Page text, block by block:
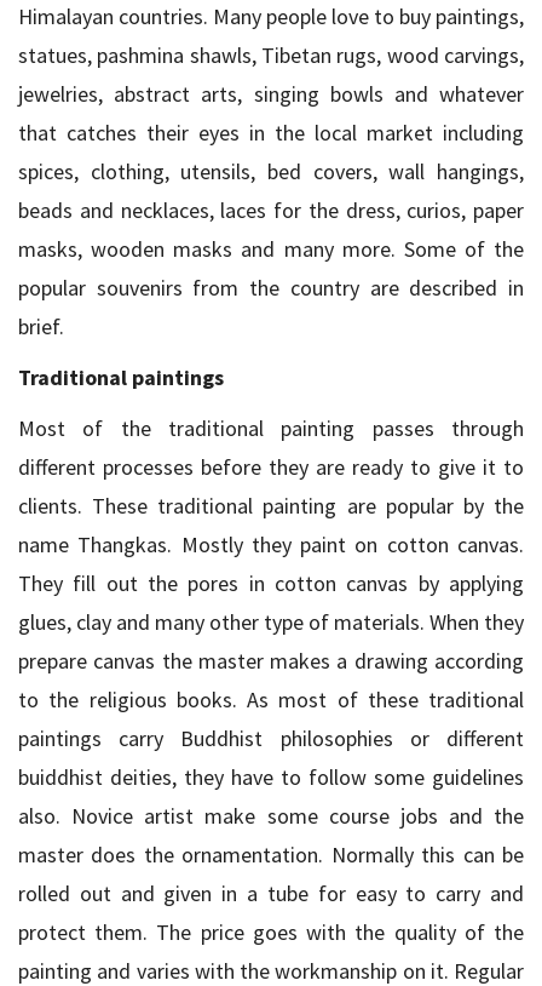
Himalayan countries. Many people love to buy paintings,
statues, pashmina shawls, Tibetan rugs, wood carvings,
jewelries, abstract arts, singing bowls and whatever
that catches their eyes in the local market including
spices, clothing, utensils, bed covers, wall hangings,
beads and necklaces, laces for the dress, curios, paper
masks, wooden masks and many more. Some of the
popular souvenirs from the country are described in
brief.
Traditional paintings
Most of the traditional painting passes through
different processes before they are ready to give it to
clients. These traditional painting are popular by the
name Thangkas. Mostly they paint on cotton canvas.
They fill out the pores in cotton canvas by applying
glues, clay and many other type of materials. When they
prepare canvas the master makes a drawing according
to the religious books. As most of these traditional
paintings carry Buddhist philosophies or different
buiddhist deities, they have to follow some guidelines
also. Novice artist make some course jobs and the
master does the ornamentation. Normally this can be
rolled out and given in a tube for easy to carry and
protect them. The price goes with the quality of the
painting and varies with the workmanship on it. Regular